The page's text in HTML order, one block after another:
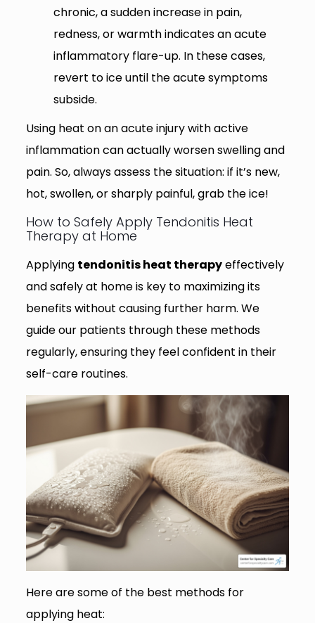
chronic, a sudden increase in pain,
redness, or warmth indicates an acute
inflammatory flare-up. In these cases,
revert to ice until the acute symptoms
subside.
Using heat on an acute injury with active
inflammation can actually worsen swelling and
pain. So, always assess the situation: if it’s new,
hot, swollen, or sharply painful, grab the ice!
How to Safely Apply Tendonitis Heat
Therapy at Home
Applying tendonitis heat therapyeffectively
and safely at home is key to maximizing its
benefits without causing further harm. We
guide our patients through these methods
regularly, ensuring they feel confident in their
self-care routines.
Here are some of the best methods for
applying heat: